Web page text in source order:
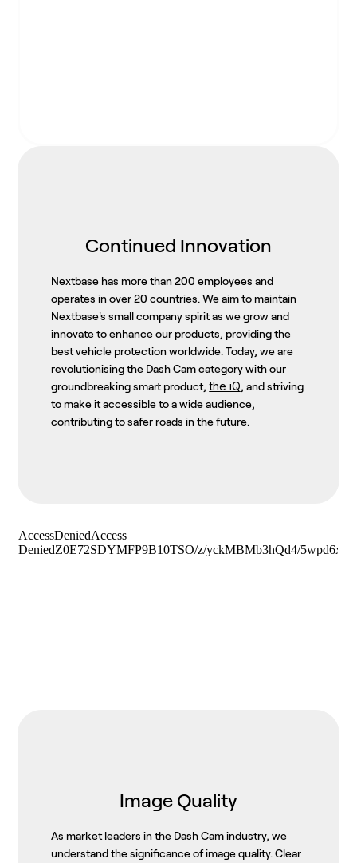
Continued Innovation
Nextbase has more than 200 employees and
operates in over 20 countries. We aim to maintain
Nextbase's small company spirit as we grow and
innovate to enhance our products, providing the
best vehicle protection worldwide. Today, we are
revolutionising the Dash Cam category with our
groundbreaking smart product, the iQ, and striving
to make it accessible to a wide audience,
contributing to safer roads in the future.
Image Quality
As market leaders in the Dash Cam industry, we
understand the significance of image quality. Clear